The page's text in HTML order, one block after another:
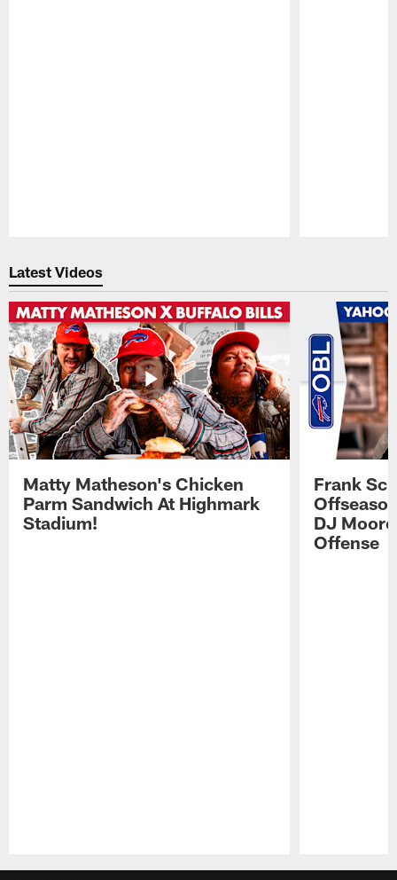
Latest Videos
Matty Matheson's Chicken
Parm Sandwich At Highmark
Stadium!
Frank
DJ
Offense